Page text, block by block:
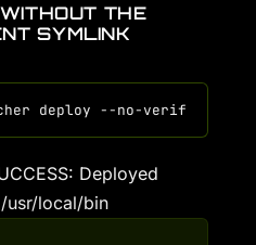
THE
SYMLINK
Deployed
usr/local/bin